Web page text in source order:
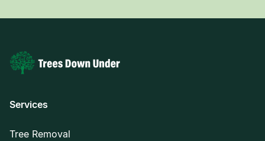
Services
Tree Removal